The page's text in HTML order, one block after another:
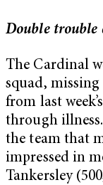
Double trouble
The Cardinal
squad, missing
from last
through
the team that
impressed in
Tankersley